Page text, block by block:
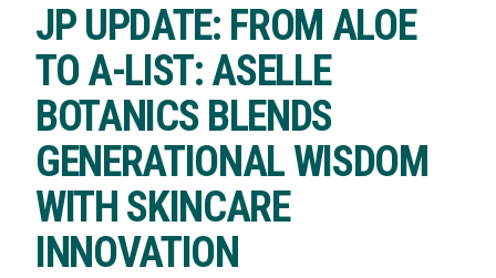
JP UPDATE: FROM ALOE
TO A-LIST: ASELLE
BOTANICS BLENDS
GENERATIONAL WISDOM
WITH SKINCARE
INNOVATION